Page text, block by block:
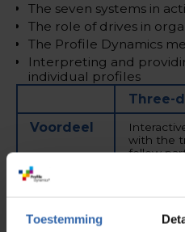
Toestemming
The seven systems in
The role of drives in
The Profile Dynamics
Interpreting and
individual profiles
Three-
Voordeel
with the
fellow